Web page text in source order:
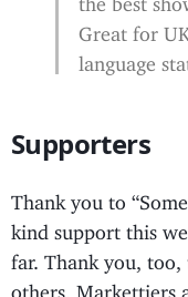
Great for
language
Supporters
Thank you to
kind support this
far. Thank you, too,
others, Markettiers